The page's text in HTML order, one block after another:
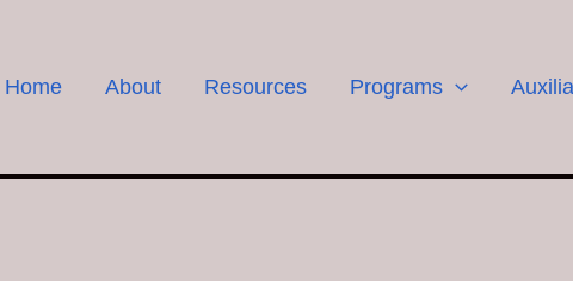
Home About Resources Programs